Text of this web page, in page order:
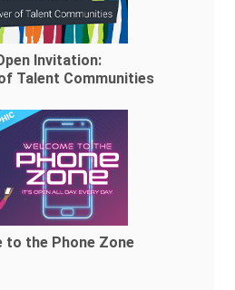
Invitation:
Talent Communities
to the Phone Zone